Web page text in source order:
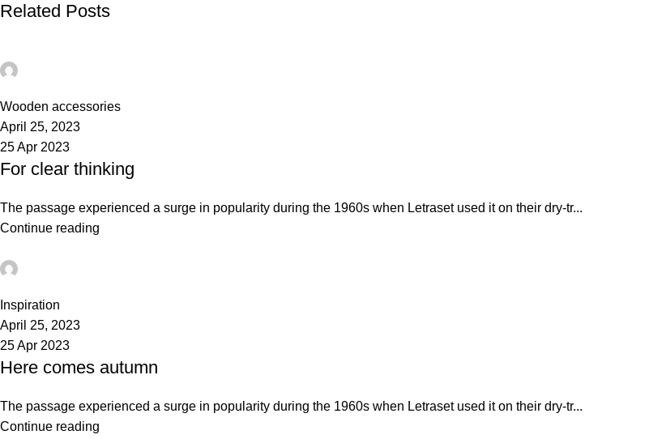
Related Posts
Wooden accessories
April 25, 2023
25 Apr 2023
For clear thinking
The passage experienced a surge in popularity during the 1960s when Letraset used it on their dry-tr...
Continue reading
Inspiration
April 25, 2023
25 Apr 2023
Here comes autumn
The passage experienced a surge in popularity during the 1960s when Letraset used it on their dry-tr...
Continue reading